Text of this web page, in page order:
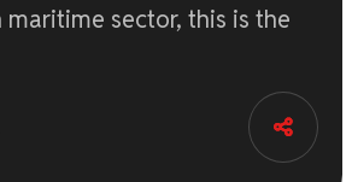
maritime sector, this is the